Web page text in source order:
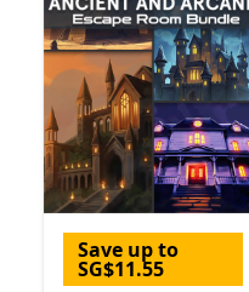
Save up to
SG$11.55